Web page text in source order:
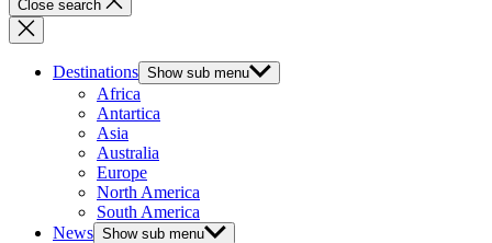
Close search
Destinations Show sub menu
Africa
Antartica
Asia
Australia
Europe
North America
South America
News Show sub menu